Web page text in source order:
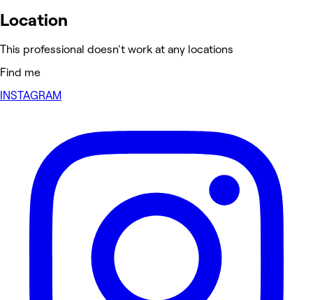
Location
This professional doesn't work at any locations
Find me
INSTAGRAM